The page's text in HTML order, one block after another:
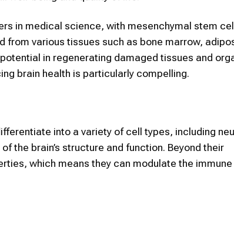
in medical science, with mesenchymal stem
from various tissues such as bone marrow,
in regenerating damaged tissues and
brain health is particularly compelling.
into a variety of cell types, including
the brain’s structure and function. Beyond their
which means they can modulate the immune